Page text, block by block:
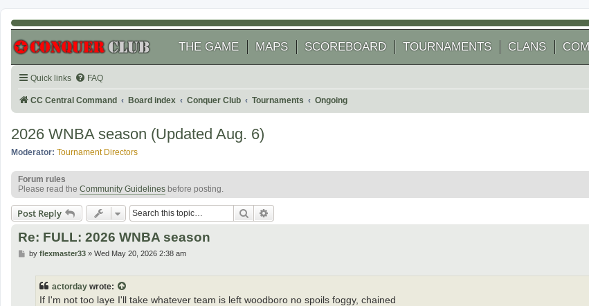
THE GAME MAPS SCOREBOARD TOURNAMENTS CLANS
Quick links FAQ
CC Central Command Board index Conquer Club Tournaments Ongoing
2026 WNBA season (Updated Aug. 6)
Moderator: Tournament Directors
Forum rules
Please read the Community Guidelines before posting.
Post Reply Search
Re: FULL: 2026 WNBA season
Pby flexmaster33» Wed May 20, 2026 2:38 am
actorday wrote:
If I'm not too laye I'll take whatever team is left woodboro no spoils foggy, chained